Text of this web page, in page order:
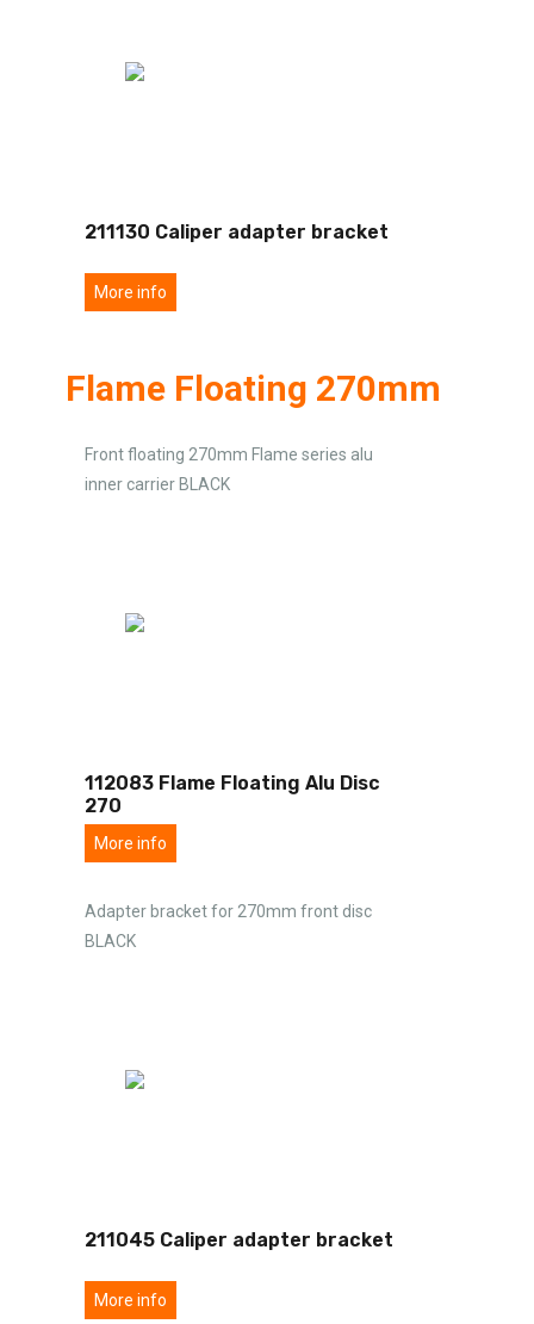
211130 Caliper adapter bracket
More info
Flame Floating 270mm
Front floating 270mm Flame series alu
inner carrier BLACK
112083 Flame Floating Alu Disc
270
More info
Adapter bracket for 270mm front disc
BLACK
211045 Caliper adapter bracket
More info